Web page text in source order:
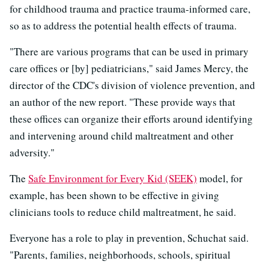
for childhood trauma and practice trauma-informed care,
so as to address the potential health effects of trauma.
"There are various programs that can be used in primary
care offices or [by] pediatricians," said James Mercy, the
director of the CDC's division of violence prevention, and
an author of the new report. "These provide ways that
these offices can organize their efforts around identifying
and intervening around child maltreatment and other
adversity."
The Safe Environment for Every Kid (SEEK) model, for
example, has been shown to be effective in giving
clinicians tools to reduce child maltreatment, he said.
Everyone has a role to play in prevention, Schuchat said.
"Parents, families, neighborhoods, schools, spiritual